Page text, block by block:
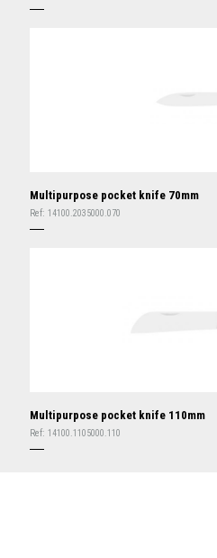
Multipurpose pocket knife 70mm
Ref: 14100.2035000.070
Multipurpose pocket knife 110mm
Ref: 14100.1105000.110